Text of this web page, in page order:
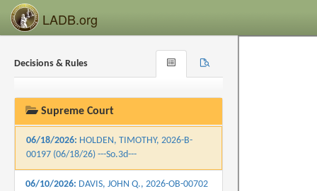
LADB.org
Decisions & Rules
Supreme Court
06/25/2026:
2025-B-00715 (06/25/26) ---So.3d---
HOOD, RALPH E., 2026-B-00635
(06/25/26) ---So.3d---
06/25/2026:WILLIAMS, BRIAN D., 2026-OB-
00599 (06/25/26) ---So.3d---
06/18/2026: HOLDEN, TIMOTHY, 2026-B-
00197 (06/18/26) ---So.3d---
06/10/2026: DAVIS, JOHN Q., 2026-OB-00702